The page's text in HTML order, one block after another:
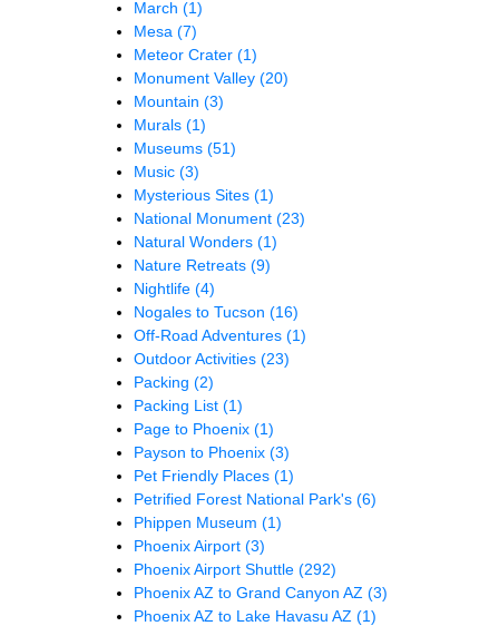
March (1)
Mesa (7)
Meteor Crater (1)
Monument Valley (20)
Mountain (3)
Murals (1)
Museums (51)
Music (3)
Mysterious Sites (1)
National Monument (23)
Natural Wonders (1)
Nature Retreats (9)
Nightlife (4)
Nogales to Tucson (16)
Off-Road Adventures (1)
Outdoor Activities (23)
Packing (2)
Packing List (1)
Page to Phoenix (1)
Payson to Phoenix (3)
Pet Friendly Places (1)
Petrified Forest National Park's (6)
Phippen Museum (1)
Phoenix Airport (3)
Phoenix Airport Shuttle (292)
Phoenix AZ to Grand Canyon AZ (3)
Phoenix AZ to Lake Havasu AZ (1)